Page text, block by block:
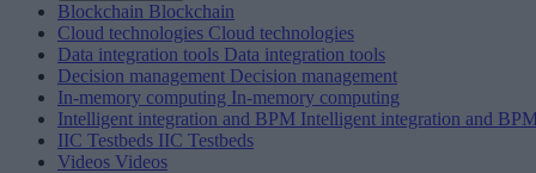
Blockchain Blockchain
Cloud technologies Cloud technologies
Data integration tools Data integration tools
Decision management Decision management
In-memory computing In-memory computing
Intelligent integration and BPM Intelligent integration and
IIC Testbeds IIC Testbeds
Videos Videos